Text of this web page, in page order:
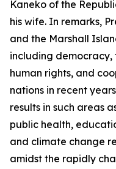
Kaneko of the
his wife. In remarks,
and the Marshall
including
human rights, and
nations in recent
results in such areas
public health,
and climate change
amidst the rapidly